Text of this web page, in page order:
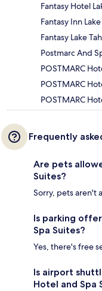
Fantasy Hotel
Fantasy Inn
Fantasy Lake
Postmarc And
POSTMARC
POSTMARC
POSTMARC
Frequently
Are pets
Suites?
Sorry, pets aren't
Is parking
Spa Suites?
Yes, there's free
Is airport
Hotel and Spa